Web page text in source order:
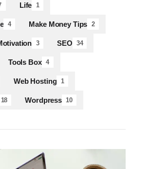
Life 1
4 Make Money Tips 2
3 SEO 34
Tools Box 4
Web Hosting 1
18 Wordpress 10